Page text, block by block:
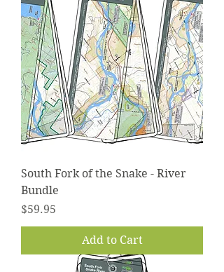
South Fork of the Snake - River
Bundle
Price
$59.95
Add to Cart